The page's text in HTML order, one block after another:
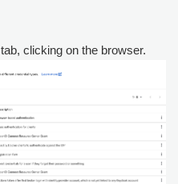
tab, clicking on the browser.